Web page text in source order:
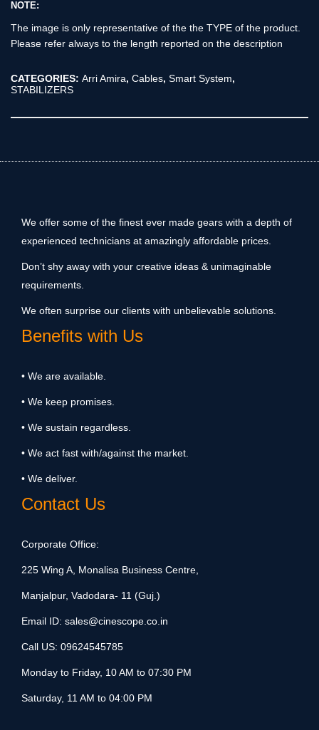
NOTE:
The image is only representative of the the TYPE of the product.
Please refer always to the length reported on the description
CATEGORIES: Arri Amira, Cables, Smart System,
STABILIZERS
We offer some of the finest ever made gears with a depth of
experienced technicians at amazingly affordable prices.
Don’t shy away with your creative ideas & unimaginable
requirements.
We often surprise our clients with unbelievable solutions.
Benefits with Us
• We are available.
• We keep promises.
• We sustain regardless.
• We act fast with/against the market.
• We deliver.
Contact Us
Corporate Office:
225 Wing A, Monalisa Business Centre,
Manjalpur, Vadodara- 11 (Guj.)
Email ID: sales@cinescope.co.in
Call US: 09624545785
Monday to Friday, 10 AM to 07:30 PM
Saturday, 11 AM to 04:00 PM